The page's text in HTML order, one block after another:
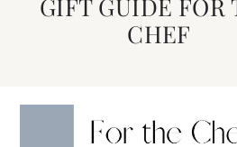
GIFT GUIDE FOR
CHEF